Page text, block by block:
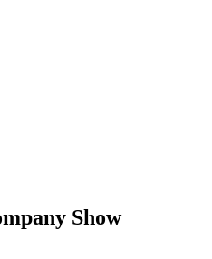
Show